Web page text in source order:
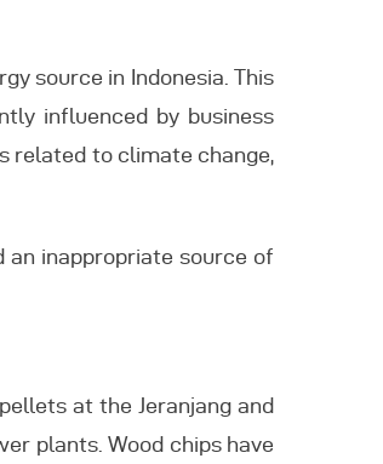
source in Indonesia. This
influenced by business
related to climate change,
an inappropriate source of
at the Jeranjang and
plants. Wood chips have